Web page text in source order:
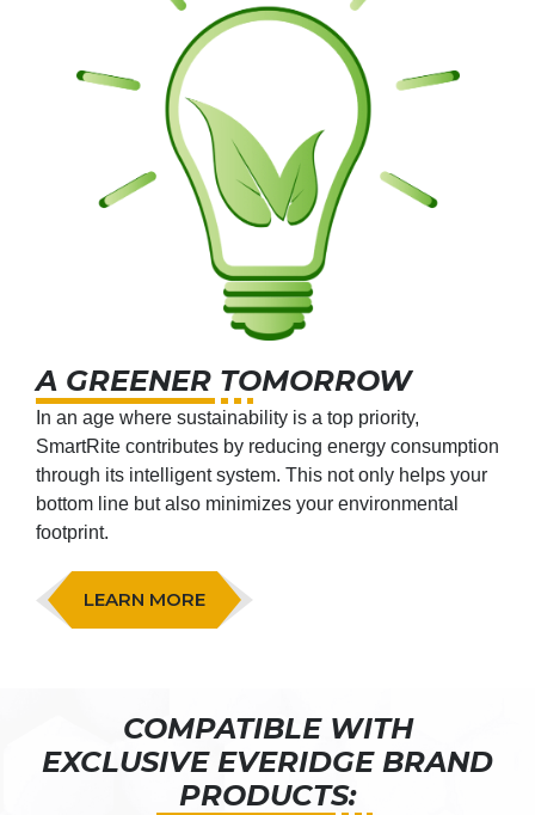
A GREENER TOMORROW
In an age where sustainability is a top priority,
SmartRite contributes by reducing energy consumption
through its intelligent system. This not only helps your
bottom line but also minimizes your environmental
footprint.
LEARN MORE
COMPATIBLE WITH
EXCLUSIVE EVERIDGE BRAND
PRODUCTS: